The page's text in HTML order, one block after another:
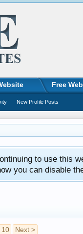
to use this
you can disable
10 Next >
Free
New Profile Posts